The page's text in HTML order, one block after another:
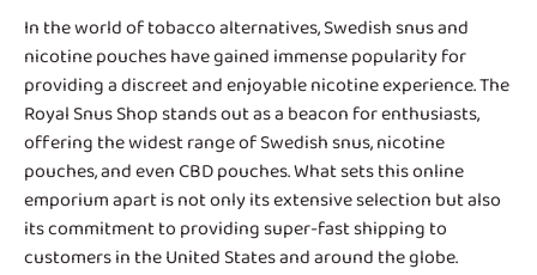
In the world of tobacco alternatives,Swedish snus and
nicotine poucheshave gained immense popularity for
providing a discreet and enjoyable nicotine experience. The
Royal Snus Shop stands out as a beacon for enthusiasts,
offering the widest range of Swedish snus, nicotine
pouches, and even CBD pouches. What sets this online
emporium apart is not only its extensive selection but also
its commitment to providing super-fast shipping to
customers in the United States and around the globe.